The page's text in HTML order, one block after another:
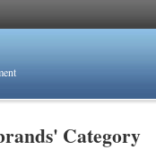
Category